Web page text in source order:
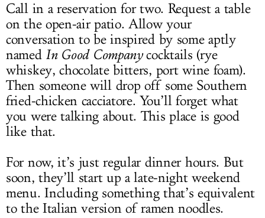
Call in a reservation for two. Request a table
on the open-air patio. Allow your
conversation to be inspired by some aptly
named In Good Companycocktails (rye
whiskey, chocolate bitters, port wine foam).
Then someone will drop off some Southern
fried-chicken cacciatore. You’ll forget what
you were talking about. This place is good
like that.
For now, it’s just regular dinner hours. But
soon, they’ll start up a late-night weekend
menu. Including something that’s equivalent
to the Italian version of ramen noodles.